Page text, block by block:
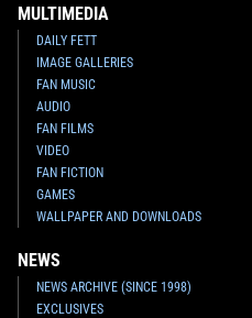
MULTIMEDIA
DAILY FETT
IMAGE GALLERIES
FAN MUSIC
AUDIO
FAN FILMS
VIDEO
FAN FICTION
GAMES
WALLPAPER AND DOWNLOADS
NEWS
NEWS ARCHIVE (SINCE 1998)
EXCLUSIVES